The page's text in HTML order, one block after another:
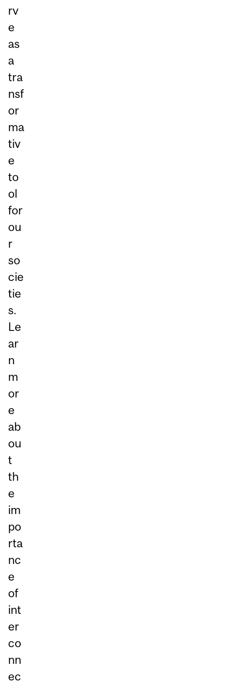
rv
e
as
a
tra
nsf
or
ma
tiv
e
to
ol
for
ou
r
so
cie
tie
s.
Le
ar
n
m
or
e
ab
ou
t
th
e
im
po
rta
nc
e
of
int
er
co
nn
ec